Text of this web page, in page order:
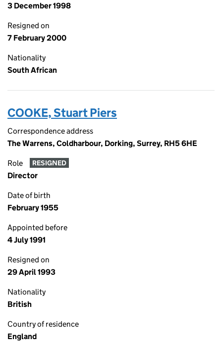
3 December 1998
Resigned on
7 February 2000
Nationality
South African
COOKE, Stuart Piers
Correspondence address
The Warrens, Coldharbour, Dorking, Surrey, RH5 6HE
Role RESIGNED
Director
Date of birth
February 1955
Appointed before
4 July 1991
Resigned on
29 April 1993
Nationality
British
Country of residence
England